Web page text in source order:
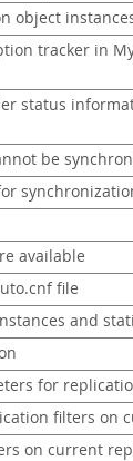
object
tracker in
status
be
available
file
and
for
filters on
on current